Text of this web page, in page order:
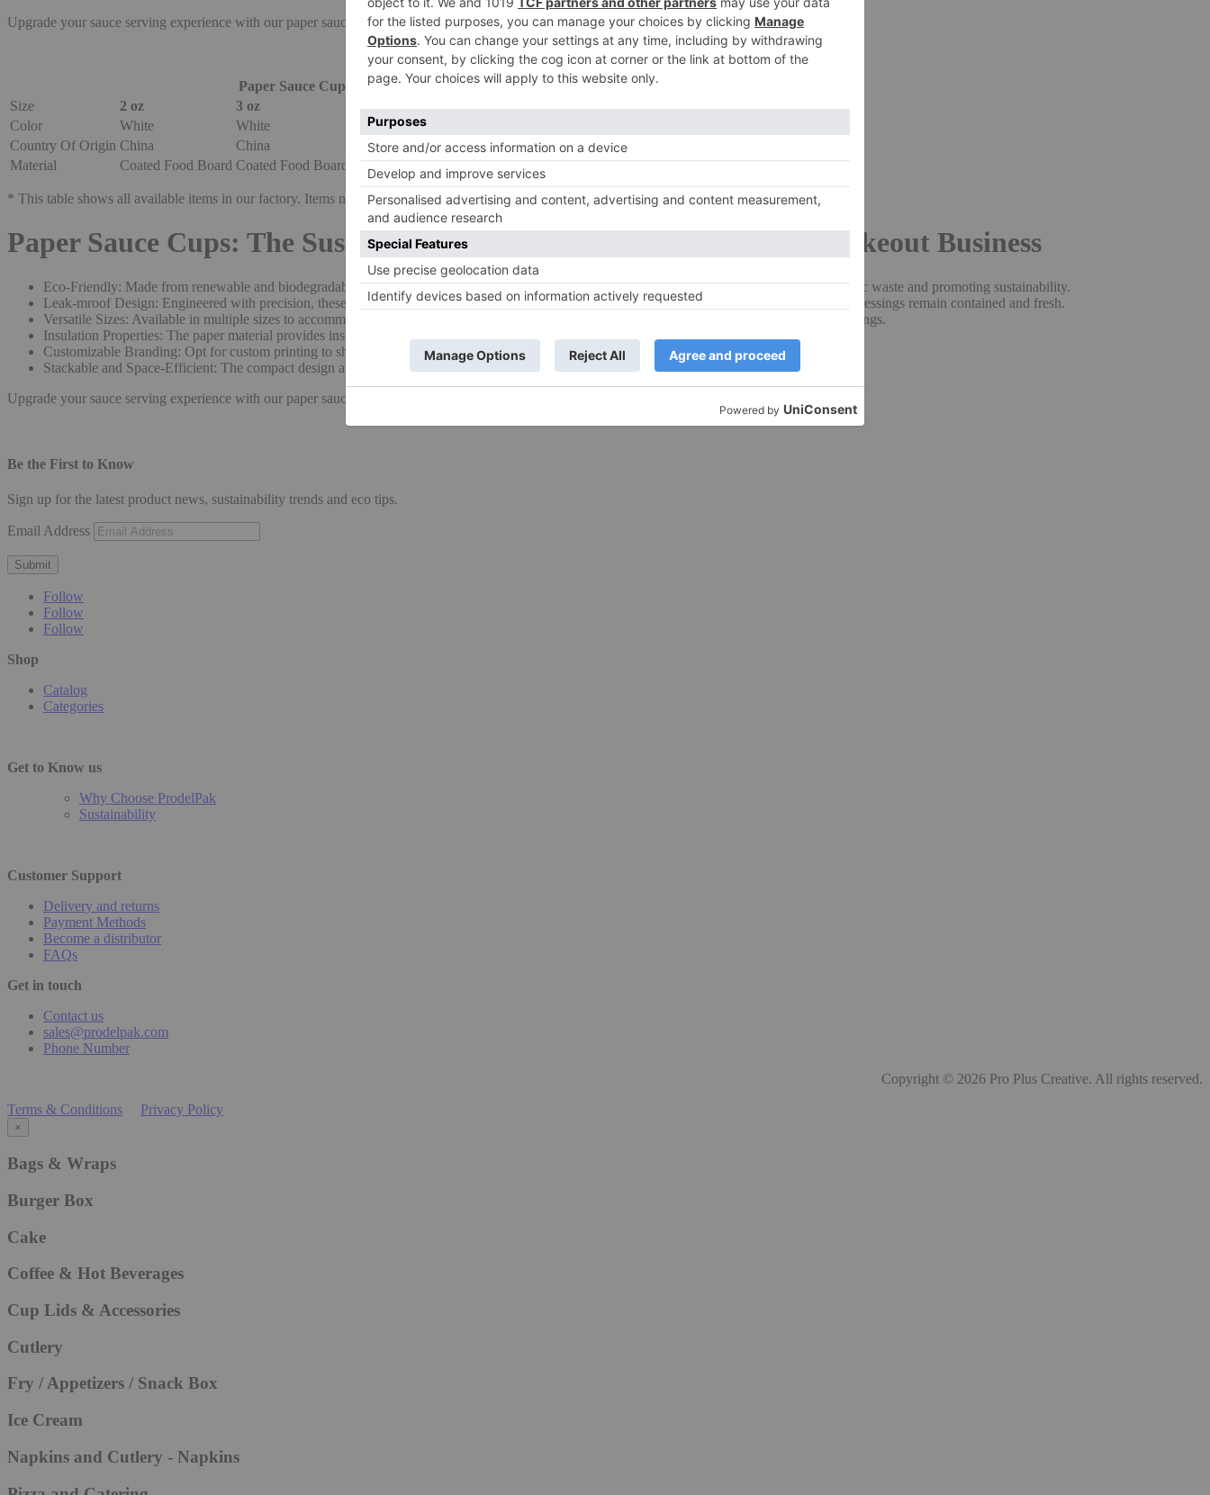
Upgrade your sauce serving experience with our paper sauce cups, combining convenience, environmental responsibility, and superior performance.
Paper Sauce Cup
Size
2 oz 3 oz
4 oz
Color
White White
White
Country Of Origin China China
China
Material
Coated Food Board Coated Food Board Coated Food Board
* This table shows all available items in our factory. Items not in stock are available on order.
Paper Sauce Cups: The Sustainable Choice for Your Restaurant or Takeout Business
Eco-Friendly: Made from renewable and biodegradable materials, our paper sauce cups are an environmentally conscious choice, reducing plastic waste and promoting sustainability.
Leak-mroof Design: Engineered with precision, these cups feature a leak-mroof construction to prevent messy spills, ensuring your sauces and dressings remain contained and fresh.
Versatile Sizes: Available in multiple sizes to accommodate various portion needs, from small dipping cups to larger containers for generous servings.
Insulation Properties: The paper material provides insulation, helping to maintain the desired temperature of hot or cold sauces.
Customizable Branding: Opt for custom printing to showcase your brand logo or messaging, enhancing brand visibility and recognition.
Stackable and Space-Efficient: The compact design allows for efficient storage and transportation, optimizing your operational efficiency.
Upgrade your sauce serving experience with our paper sauce cups, combining convenience, environmental responsibility, and superior performance.
Be the First to Know
Sign up for the latest product news, sustainability trends and eco tips.
Email Address
Submit
Follow
Follow
Follow
Shop
Catalog
Categories
Get to Know us
Why Choose ProdelPak
Sustainability
Customer Support
Delivery and returns
Payment Methods
Become a distributor
FAQs
Get in touch
Contact us
sales@prodelpak.com
Phone Number
Copyright © 2026 Pro Plus Creative. All rights reserved.
Terms & Conditions
Privacy Policy
×
Bags & Wraps
Burger Box
Cake
Coffee & Hot Beverages
Cup Lids & Accessories
Cutlery
Fry / Appetizers / Snack Box
Ice Cream
Napkins and Cutlery - Napkins